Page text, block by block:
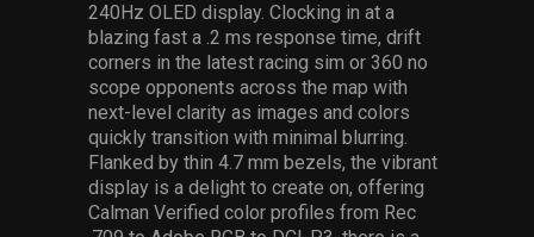
240Hz OLED display. Clocking in at a
blazing fast a .2 ms response time, drift
corners in the latest racing sim or 360 no
scope opponents across the map with
next-level clarity as images and colors
quickly transition with minimal blurring.
Flanked by thin 4.7 mm bezels, the vibrant
display is a delight to create on, offering
Calman Verified color profiles from Rec